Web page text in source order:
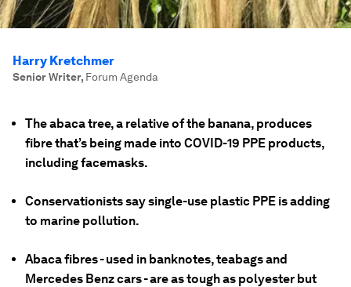
Harry Kretchmer
Senior Writer, Forum Agenda
The abaca tree, a relative of the banana, produces
fibre that’s being made into COVID-19 PPE products,
including facemasks.
Conservationists say single-use plastic PPE is adding
to marine pollution.
Abaca fibres - used in banknotes, teabags and
Mercedes Benz cars - are as tough as polyester but